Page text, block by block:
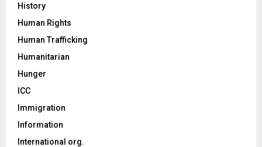
History
Human Rights
Human Trafficking
Humanitarian
Hunger
ICC
Immigration
Information
International org.